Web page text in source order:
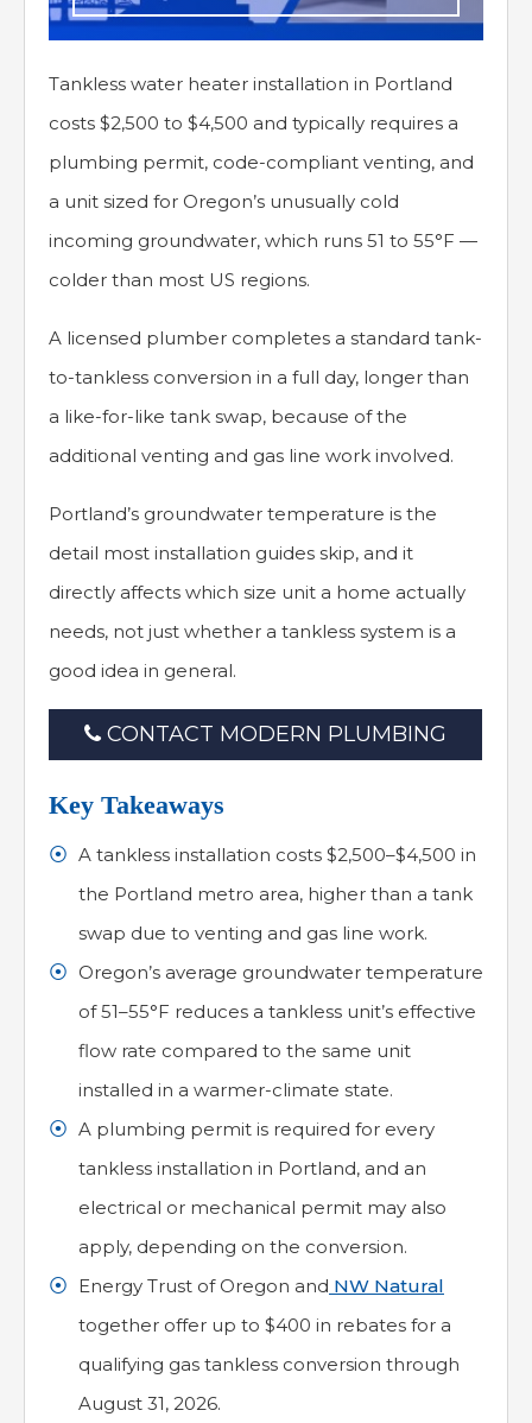
Tankless water heater installation in Portland
costs $2,500 to $4,500 and typically requires a
plumbing permit, code-compliant venting, and
a unit sized for Oregon’s unusually cold
incoming groundwater, which runs 51 to 55°F —
colder than most US regions.
A licensed plumber completes a standard tank-
to-tankless conversion in a full day, longer than
a like-for-like tank swap, because of the
additional venting and gas line work involved.
Portland’s groundwater temperature is the
detail most installation guides skip, and it
directly affects which size unit a home actually
needs, not just whether a tankless system is a
good idea in general.
CONTACT MODERN PLUMBING
Key Takeaways
A tankless installation costs $2,500–$4,500 in
the Portland metro area, higher than a tank
swap due to venting and gas line work.
Oregon’s average groundwater temperature
of 51–55°F reduces a tankless unit’s effective
flow rate compared to the same unit
installed in a warmer-climate state.
A plumbing permit is required for every
tankless installation in Portland, and an
electrical or mechanical permit may also
apply, depending on the conversion.
Energy Trust of Oregon and NW Natural
together offer up to $400 in rebates for a
qualifying gas tankless conversion through
August 31, 2026.